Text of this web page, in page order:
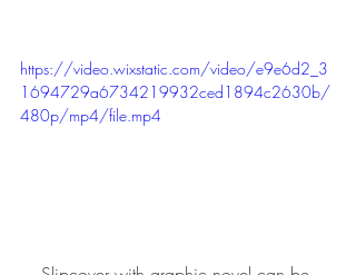
https://video.wixstatic.com/video/e9e6d2_3
1694729a6734219932ced1894c2630b/
480p/mp4/file.mp4